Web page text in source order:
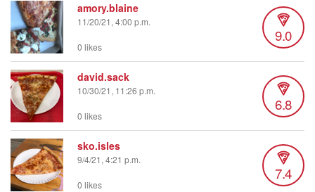
amory.blaine
11/20/21, 4:00 p.m.
9.0
0 likes
david.sack
10/30/21, 11:26 p.m.
6.8
0 likes
sko.isles
9/4/21, 4:21 p.m.
7.4
0 likes